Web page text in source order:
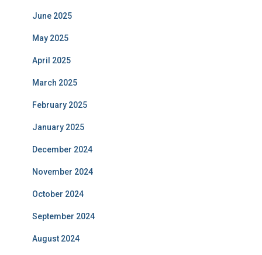
June 2025
May 2025
April 2025
March 2025
February 2025
January 2025
December 2024
November 2024
October 2024
September 2024
August 2024